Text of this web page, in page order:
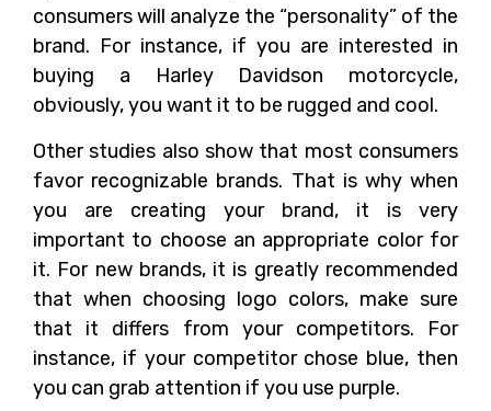
consumers will analyze the “personality” of the
brand. For instance, if you are interested in
buying a Harley Davidson motorcycle,
obviously, you want it to be rugged and cool.
Other studies also show that most consumers
favor recognizable brands. That is why when
you are creating your brand, it is very
important to choose an appropriate color for
it. For new brands, it is greatly recommended
that when choosing logo colors, make sure
that it differs from your competitors. For
instance, if your competitor chose blue, then
you can grab attention if you use purple.